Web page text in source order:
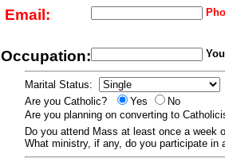
Email:
Occupation:
Marital Status:
Are you Catholic?
Yes
No
Are you planning on converting to
Do you attend Mass at least once a week
What ministry, if any, do you participate